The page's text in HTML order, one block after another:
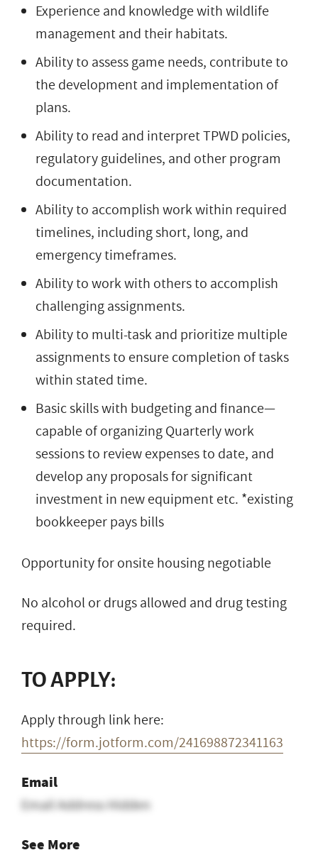
Experience and knowledge with wildlife
management and their habitats.
Ability to assess game needs, contribute to
the development and implementation of
plans.
Ability to read and interpret TPWD policies,
regulatory guidelines, and other program
documentation.
Ability to accomplish work within required
timelines, including short, long, and
emergency timeframes.
Ability to work with others to accomplish
challenging assignments.
Ability to multi-task and prioritize multiple
assignments to ensure completion of tasks
within stated time.
Basic skills with budgeting and finance—
capable of organizing Quarterly work
sessions to review expenses to date, and
develop any proposals for significant
investment in new equipment etc. *existing
bookkeeper pays bills
Opportunity for onsite housing negotiable
No alcohol or drugs allowed and drug testing
required.
TO APPLY:
Apply through link here:
https://form.jotform.com/241698872341163
Email
Email Address Hidden
See More